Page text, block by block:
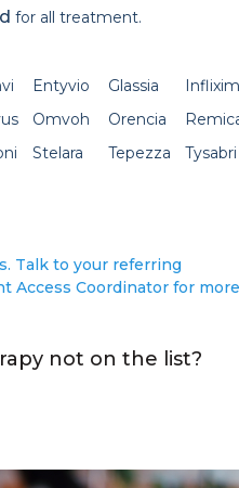
for all treatment.
Entyvio Glassia
Omvoh Orencia
Stelara Tepezza Tysabri
Talk to your referring
Access Coordinator for more
not on the list?